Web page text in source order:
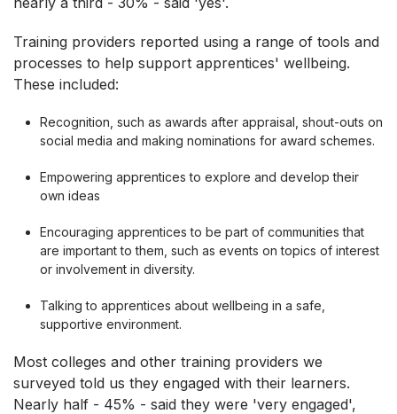
Training providers reported using a range of tools and
processes to help support apprentices' wellbeing.
These included:
Recognition, such as awards after appraisal, shout-outs on
social media and making nominations for award schemes.
Empowering apprentices to explore and develop their
own ideas
Encouraging apprentices to be part of communities that
are important to them, such as events on topics of interest
or involvement in diversity.
Talking to apprentices about wellbeing in a safe,
supportive environment.
Most colleges and other training providers we
surveyed told us they engaged with their learners.
Nearly half - 45% - said they were 'very engaged',